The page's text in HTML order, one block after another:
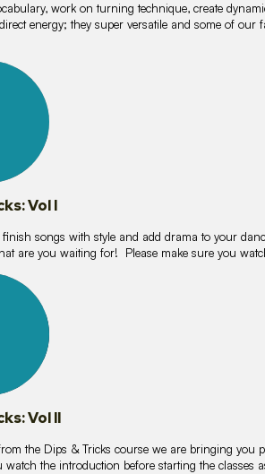
work on turning technique, create
energy; they super versatile and some of
Vol I
finish songs with style and add drama to your
are you waiting for! Please make sure you
Vol II
the Dips & Tricks course we are bringing you
watch the introduction before starting the classes